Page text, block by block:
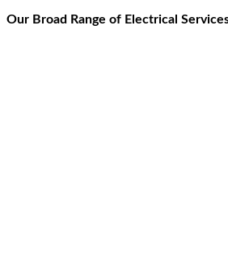
Our Broad Range of Electrical